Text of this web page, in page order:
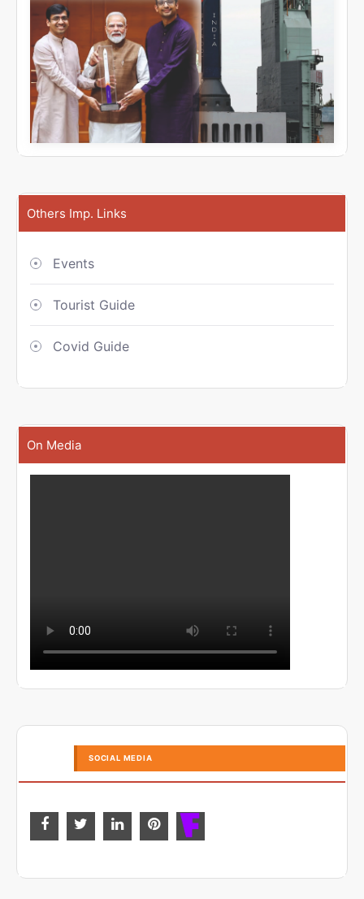
Others Imp. Links
Events
Tourist Guide
Covid Guide
On Media
SOCIAL MEDIA